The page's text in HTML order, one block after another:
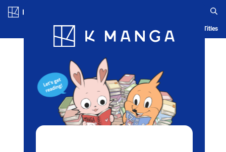
Blog App Ranking History Serialized Titles